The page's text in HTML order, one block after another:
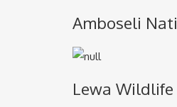
Amboseli
Lewa Wildlife